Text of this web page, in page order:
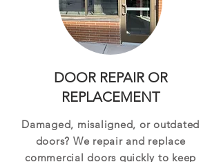
DOOR REPAIR OR
REPLACEMENT
Damaged, misaligned, or outdated
doors? We repair and replace
commercial doors quickly to keep